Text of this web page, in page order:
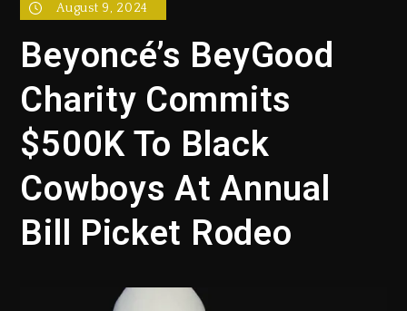
August 9, 2024
Beyoncé’s BeyGood
Charity Commits
$500K To Black
Cowboys At Annual
Bill Picket Rodeo